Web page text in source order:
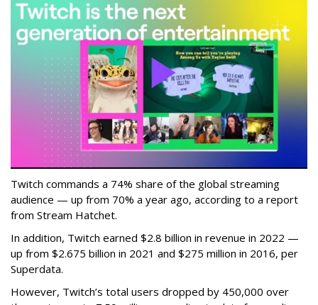
Twitch commands a 74% share of the global streaming
audience — up from 70% a year ago, according to a report
from Stream Hatchet.
In addition, Twitch earned $2.8 billion in revenue in 2022 —
up from $2.675 billion in 2021 and $275 million in 2016, per
Superdata.
However, Twitch’s total users dropped by 450,000 over